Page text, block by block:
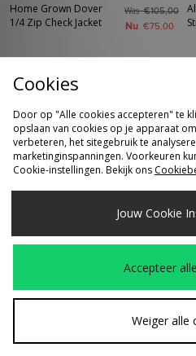
Home Grown Dover
1/4 Zip Check Jacket
Was€105,00
Nu €75,00
SNEL KOPEN
Home Grown Dover
€105,00
Cookies
Door op "Alle cookies accepteren" te
opslaan van cookies op je apparaat
verbeteren, het sitegebruik te
marketinginspanningen. Voorkeuren
Cookie-instellingen. Bekijk ons
Jouw Cookie
Accepteer
Weiger alle